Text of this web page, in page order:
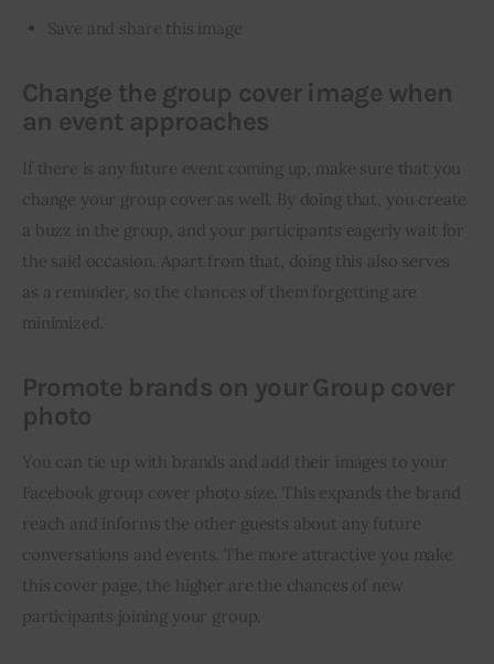
Save and share this image
Change the group cover image when
an event approaches
If there is any future event coming up, make sure that you
change your group cover as well. By doing that, you create
a buzz in the group, and your participants eagerly wait for
the said occasion. Apart from that, doing this also serves
as a reminder, so the chances of them forgetting are
minimized.
Promote brands on your Group cover
photo
You can tie up with brands and add their images to your
Facebook group cover photo size. This expands the brand
reach and informs the other guests about any future
conversations and events. The more attractive you make
this cover page, the higher are the chances of new
participants joining your group.